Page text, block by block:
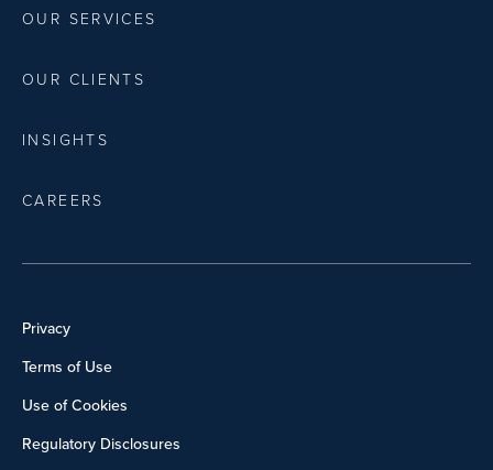
OUR SERVICES
OUR CLIENTS
INSIGHTS
CAREERS
Privacy
Terms of Use
Use of Cookies
Regulatory Disclosures